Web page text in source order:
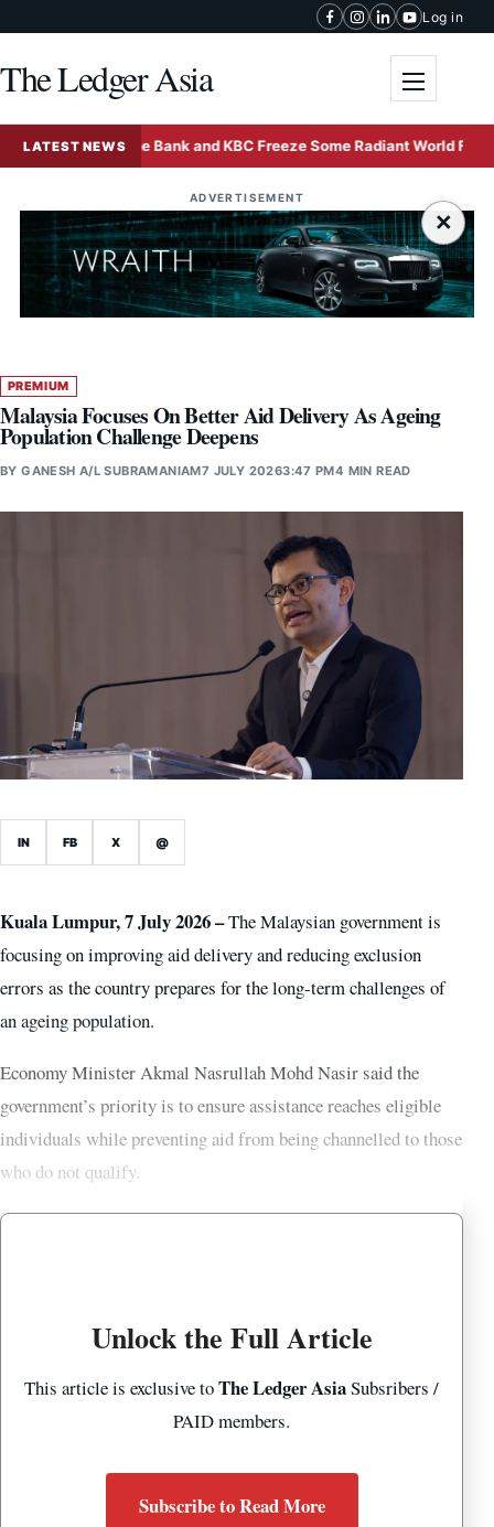
Log in
The Ledger Asia
LATEST NEWS
Deutsche Bank and KBC Freeze Some Radiant World Funds in
ADVERTISEMENT
×
PREMIUM
Malaysia Focuses On Better Aid Delivery As Ageing
Population Challenge Deepens
BYGANESH A/L SUBRAMANIAM7 JULY 20263:47 PM4 MIN READ
IN FB X @
Kuala Lumpur, 7 July 2026 –The Malaysian government is
focusing on improving aid delivery and reducing exclusion
errors as the country prepares for the long-term challenges of
an ageing population.
Economy Minister Akmal Nasrullah Mohd Nasir said the
government’s priority is to ensure assistance reaches eligible
individuals while preventing aid from being channelled to those
who do not qualify.
Unlock the Full Article
This article is exclusive toThe Ledger AsiaSubsribers /
PAID members.
Subscribe to Read More